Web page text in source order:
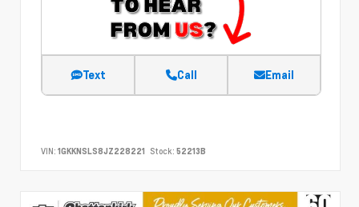
Text Call Email
VIN: 1GKKNSLS8JZ228221 Stock: 52213B